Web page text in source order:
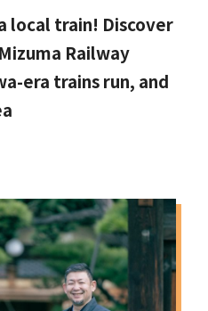
local train! Discover
Railway
era trains run, and